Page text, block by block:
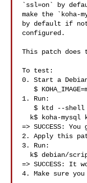
`ssl=on` by
make the
by default if
configured.
This patch does
To test:
0. Start a
   $ KOHA_IMAGE=main-trixie ktd up
1. Run:
   $ ktd --shell
=> SUCCESS:
2. Apply this
3. Run:
=> SUCCESS: It
4. Make sure